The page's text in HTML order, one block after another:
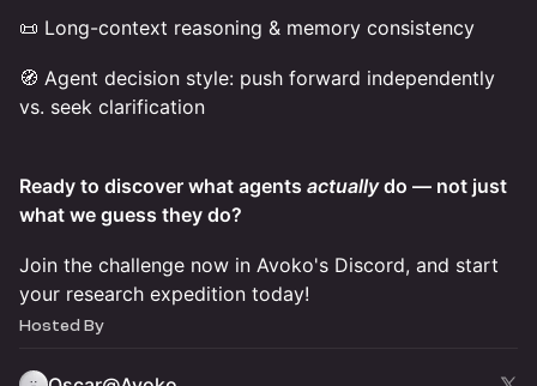
📜 Long-context reasoning & memory consistency
🧭 Agent decision style: push forward independently
vs. seek clarification
Ready to discover what agents actuallydo — not just
what we guess they do?
Join the challenge now in Avoko's Discord, and start
your research expedition today!
Hosted By